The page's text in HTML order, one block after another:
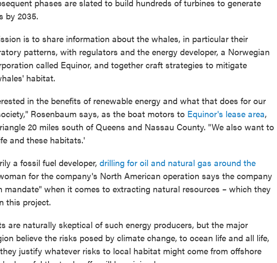
phases are slated to build hundreds of turbines to generate
by 2035.
is to share information about the whales, in particular their
patterns, with regulators and the energy developer, a Norwegian
called Equinor, and together craft strategies to mitigate
habitat.
in the benefits of renewable energy and what that does for our
Rosenbaum says, as the boat motors to Equinor's lease area,
20 miles south of Queens and Nassau County. "We also want to
and these habitats.'
a fossil fuel developer, drilling for oil and natural gas around the
for the company's North American operation says the company
mandate" when it comes to extracting natural resources – which they
this project.
are naturally skeptical of such energy producers, but the major
believe the risks posed by climate change, to ocean life and all life,
justify whatever risks to local habitat might come from offshore